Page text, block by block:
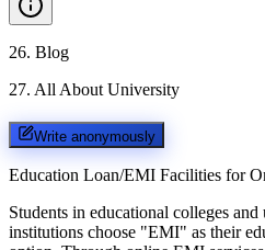
26. Blog
27. All About University
Write anonymously
Education Loan/EMI Facilities for
Students in educational colleges
institutions choose "EMI" as their